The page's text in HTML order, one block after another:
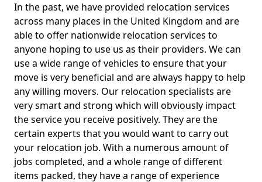
In the past, we have provided relocation services
across many places in the United Kingdom and are
able to offer nationwide relocation services to
anyone hoping to use us as their providers. We can
use a wide range of vehicles to ensure that your
move is very beneficial and are always happy to help
any willing movers. Our relocation specialists are
very smart and strong which will obviously impact
the service you receive positively. They are the
certain experts that you would want to carry out
your relocation job. With a numerous amount of
jobs completed, and a whole range of different
items packed, they have a range of experience